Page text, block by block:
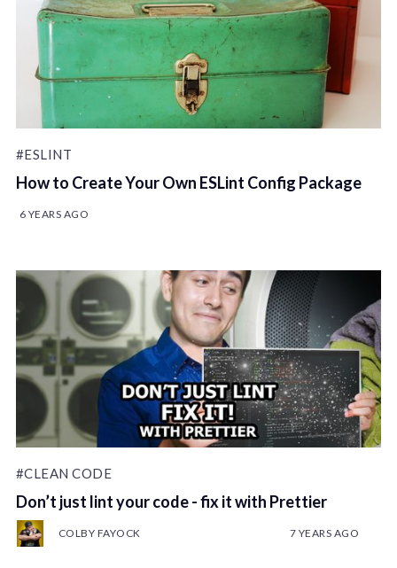
#ESLINT
How to Create Your Own ESLint Config Package
6 YEARS AGO
#CLEAN CODE
Don’t just lint your code - fix it with Prettier
COLBY FAYOCK 7 YEARS AGO